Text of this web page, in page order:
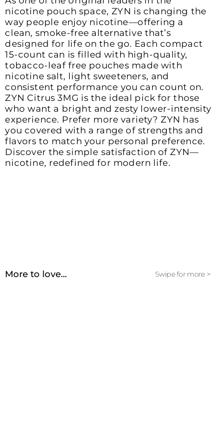
More to love...
nicotine pouch space, ZYN is changing the
way people enjoy nicotine—offering a
clean, smoke-free alternative that’s
designed for life on the go. Each compact
15-count can is filled with high-quality,
tobacco-leaf free pouches made with
nicotine salt, light sweeteners, and
consistent performance you can count on.
ZYN Citrus 3MG is the ideal pick for those
who want a bright and zesty lower-intensity
experience. Prefer more variety? ZYN has
you covered with a range of strengths and
flavors to match your personal preference.
Discover the simple satisfaction of ZYN—
nicotine, redefined for modern life.
Swipe for more >